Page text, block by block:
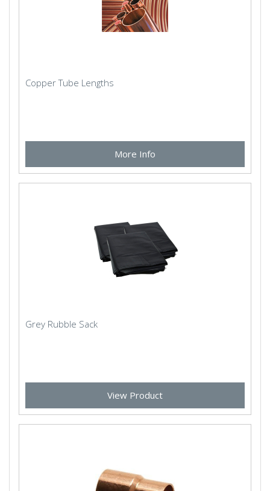
Copper Tube Lengths
More Info
Grey Rubble Sack
View Product